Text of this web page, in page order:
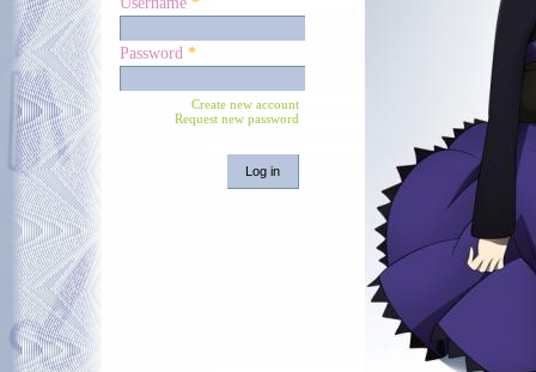
Password *
Create new account
Request new password